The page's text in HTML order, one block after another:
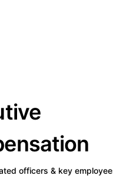
officers & key